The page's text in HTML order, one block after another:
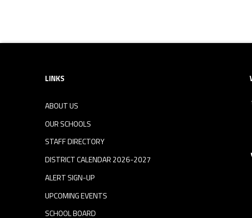
Footer sidebar
LINKS
ABOUT US
OUR SCHOOLS
STAFF DIRECTORY
DISTRICT CALENDAR 2026-2027
ALERT SIGN-UP
UPCOMING EVENTS
SCHOOL BOARD